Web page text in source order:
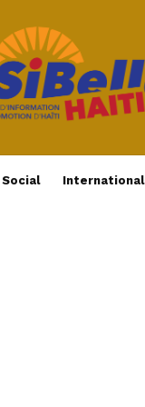
Social International